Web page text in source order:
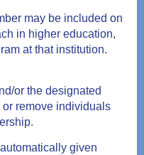
may be included on
in higher education,
at that institution.
or the designated
remove individuals
given